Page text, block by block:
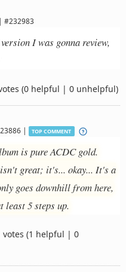
#232983
I was gonna review,
(0 helpful | 0 unhelpful)
| TOP COMMENT
is pure ACDC gold.
great; it's... okay... It's a
goes downhill from here,
least 5 steps up.
votes (1 helpful | 0